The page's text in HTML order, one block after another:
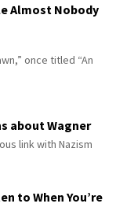
Almost Nobody
once titled “An
about Wagner
link with Nazism
to When You’re